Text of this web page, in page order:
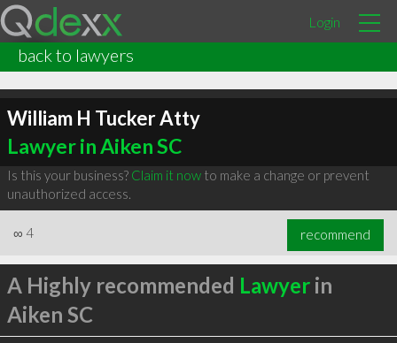
Login
back to lawyers
William H Tucker Atty
Lawyer in Aiken SC
Is this your business? Claim it nowto make a change or prevent
unauthorized access.
∞ 4 recommend
A Highly recommended Lawyerin
Aiken SC